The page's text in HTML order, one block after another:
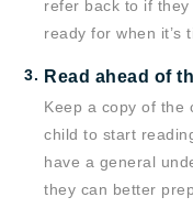
refer back to if
ready for when it’s
Read ahead of
Keep a copy of the
child to start
have a general
they can better